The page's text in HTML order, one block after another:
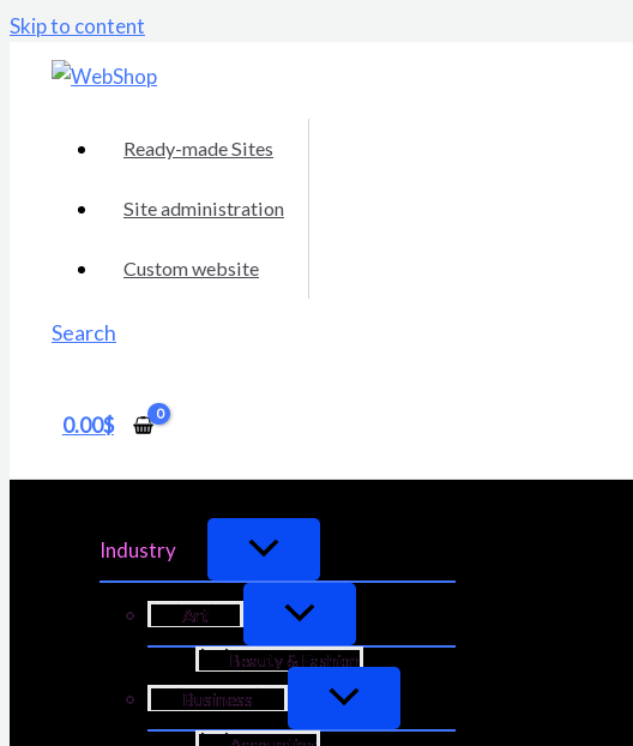
Skip to content
Ready-made Sites
Site administration
Custom website
Search
0.00$
Industry
Art
Beauty & Fashion
Business